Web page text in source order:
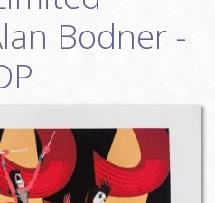
Bodner -